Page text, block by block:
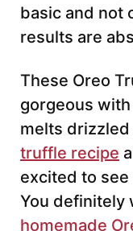
basic and not
results are
These Oreo
gorgeous
melts drizzled
truffle recipe
excited to
You definitely
homemade